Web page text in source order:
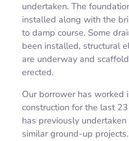
undertaken. The
installed along with the
to damp course. Some
been installed, structural
are underway and
erected.
Our borrower has worked
construction for the last
has previously
similar ground-up projects.